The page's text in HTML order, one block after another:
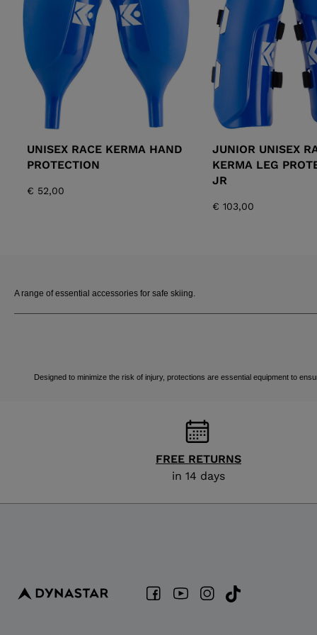
TOURING
SKI BOOTS ACCESSORIES
RACING PIVOT
JUNIOR
BAGS POLES
APRES SKI
BOOTS
DYNASTAR LANGE
ALL-MOUNTAIN
COLLECTION
UNISEX RACE KERMA HAND
PROTECTION
€ 52,00
JUNIOR UNISEX
KERMA LEG
JR
€ 103,00
A range of essential accessories for safe skiing.
Designed to minimize the risk of injury, protections are essential equipment to
FREE RETURNS
in 14 days